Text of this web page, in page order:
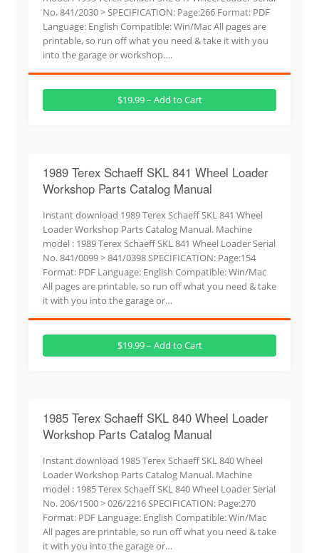
No. 841/2030 > SPECIFICATION: Page:266 Format: PDF
Language: English Compatible: Win/Mac All pages are
printable, so run off what you need & take it with you
into the garage or workshop….
$19.99 – Add to Cart
1989 Terex Schaeff SKL 841 Wheel Loader
Workshop Parts Catalog Manual
Instant download 1989 Terex Schaeff SKL 841 Wheel
Loader Workshop Parts Catalog Manual. Machine
model : 1989 Terex Schaeff SKL 841 Wheel Loader Serial
No. 841/0099 > 841/0398 SPECIFICATION: Page:154
Format: PDF Language: English Compatible: Win/Mac
All pages are printable, so run off what you need & take
it with you into the garage or…
$19.99 – Add to Cart
1985 Terex Schaeff SKL 840 Wheel Loader
Workshop Parts Catalog Manual
Instant download 1985 Terex Schaeff SKL 840 Wheel
Loader Workshop Parts Catalog Manual. Machine
model : 1985 Terex Schaeff SKL 840 Wheel Loader Serial
No. 206/1500 > 026/2216 SPECIFICATION: Page:270
Format: PDF Language: English Compatible: Win/Mac
All pages are printable, so run off what you need & take
it with you into the garage or…